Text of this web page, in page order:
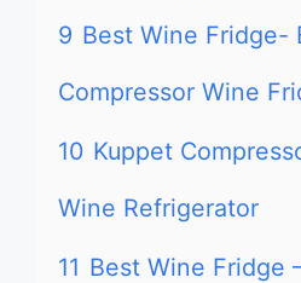
9 Best Wine Fridge-
Compressor Wine
10 Kuppet
Wine Refrigerator
11 Best Wine Fridge